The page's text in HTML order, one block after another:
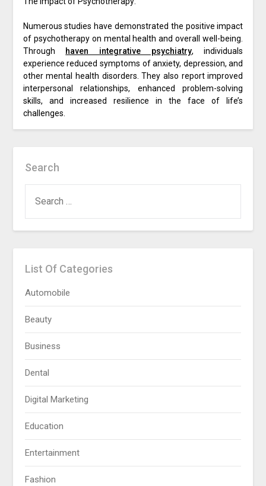
Numerous studies have demonstrated the positive impact
of psychotherapy on mental health and overall well-being.
Through
haven integrative psychiatry, individuals
experience reduced symptoms of anxiety, depression, and
other mental health disorders. They also report improved
interpersonal relationships, enhanced problem-solving
skills, and increased resilience in the face of life’s
challenges.
Search
FOR:
List Of Categories
Automobile
Beauty
Business
Dental
Digital Marketing
Education
Entertainment
Fashion